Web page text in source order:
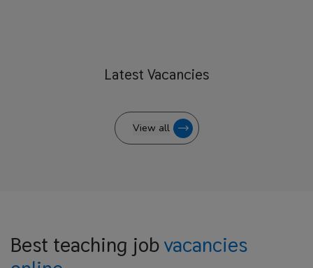
Latest Vacancies
View all
Best teaching jobvacancies